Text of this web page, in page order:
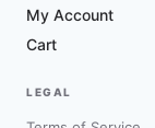
My Account
Cart
LEGAL